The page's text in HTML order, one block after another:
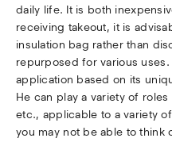
daily life. It is both
receiving takeout, it is
insulation bag rather than
repurposed for various
application based on its
He can play a variety of
etc., applicable to a variety
you may not be able to think